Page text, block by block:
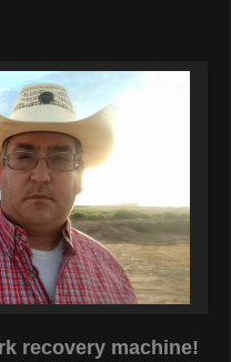
recovery machine!